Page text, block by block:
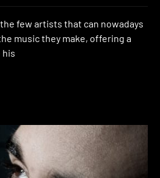
few artists that can nowadays
music they make, offering a
his